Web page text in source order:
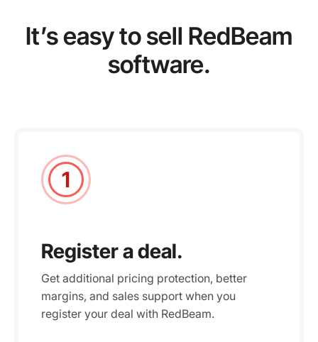
It’s easy to sell RedBeam
software.
1
Register a deal.
Get additional pricing protection, better
margins, and sales support when you
register your deal with RedBeam.